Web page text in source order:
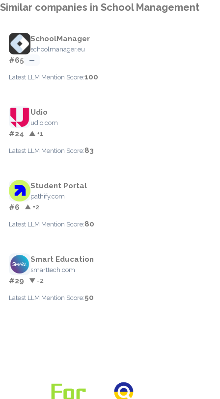
Similar companies in School Management
SchoolManager
schoolmanager.eu
#65 —
Latest LLM Mention Score:100
Udio
udio.com
#24 ▲ +1
Latest LLM Mention Score:83
Student Portal
pathify.com
#6 ▲ +2
Latest LLM Mention Score:80
Smart Education
smarttech.com
#29 ▼ -2
Latest LLM Mention Score:50